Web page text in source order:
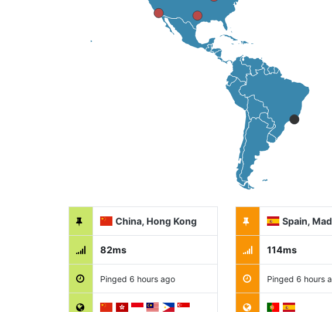
China, Hong Kong
82ms
Pinged 6 hours ago
Spain,
114ms
Pinged 6 hours